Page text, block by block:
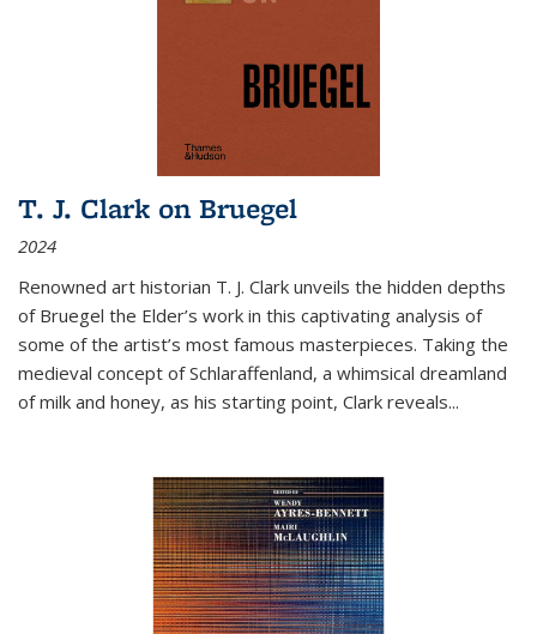
T. J. Clark on Bruegel
2024
Renowned art historian T. J. Clark unveils the hidden depths
of Bruegel the Elder’s work in this captivating analysis of
some of the artist’s most famous masterpieces. Taking the
medieval concept of Schlaraffenland, a whimsical dreamland
of milk and honey, as his starting point, Clark reveals...